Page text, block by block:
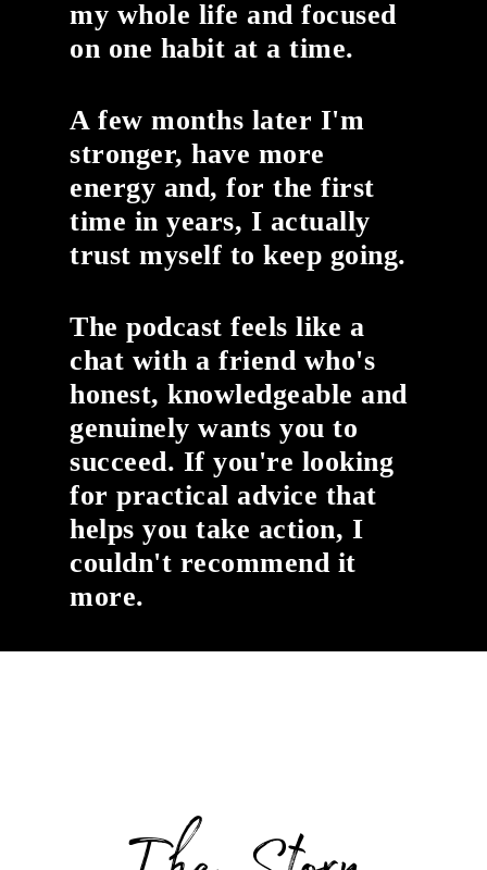
my whole life and focused
on one habit at a time.
A few months later I'm
stronger, have more
energy and, for the first
time in years, I actually
trust myself to keep going.
The podcast feels like a
chat with a friend who's
honest, knowledgeable and
genuinely wants you to
succeed. If you're looking
for practical advice that
helps you take action, I
couldn't recommend it
more.
The Story